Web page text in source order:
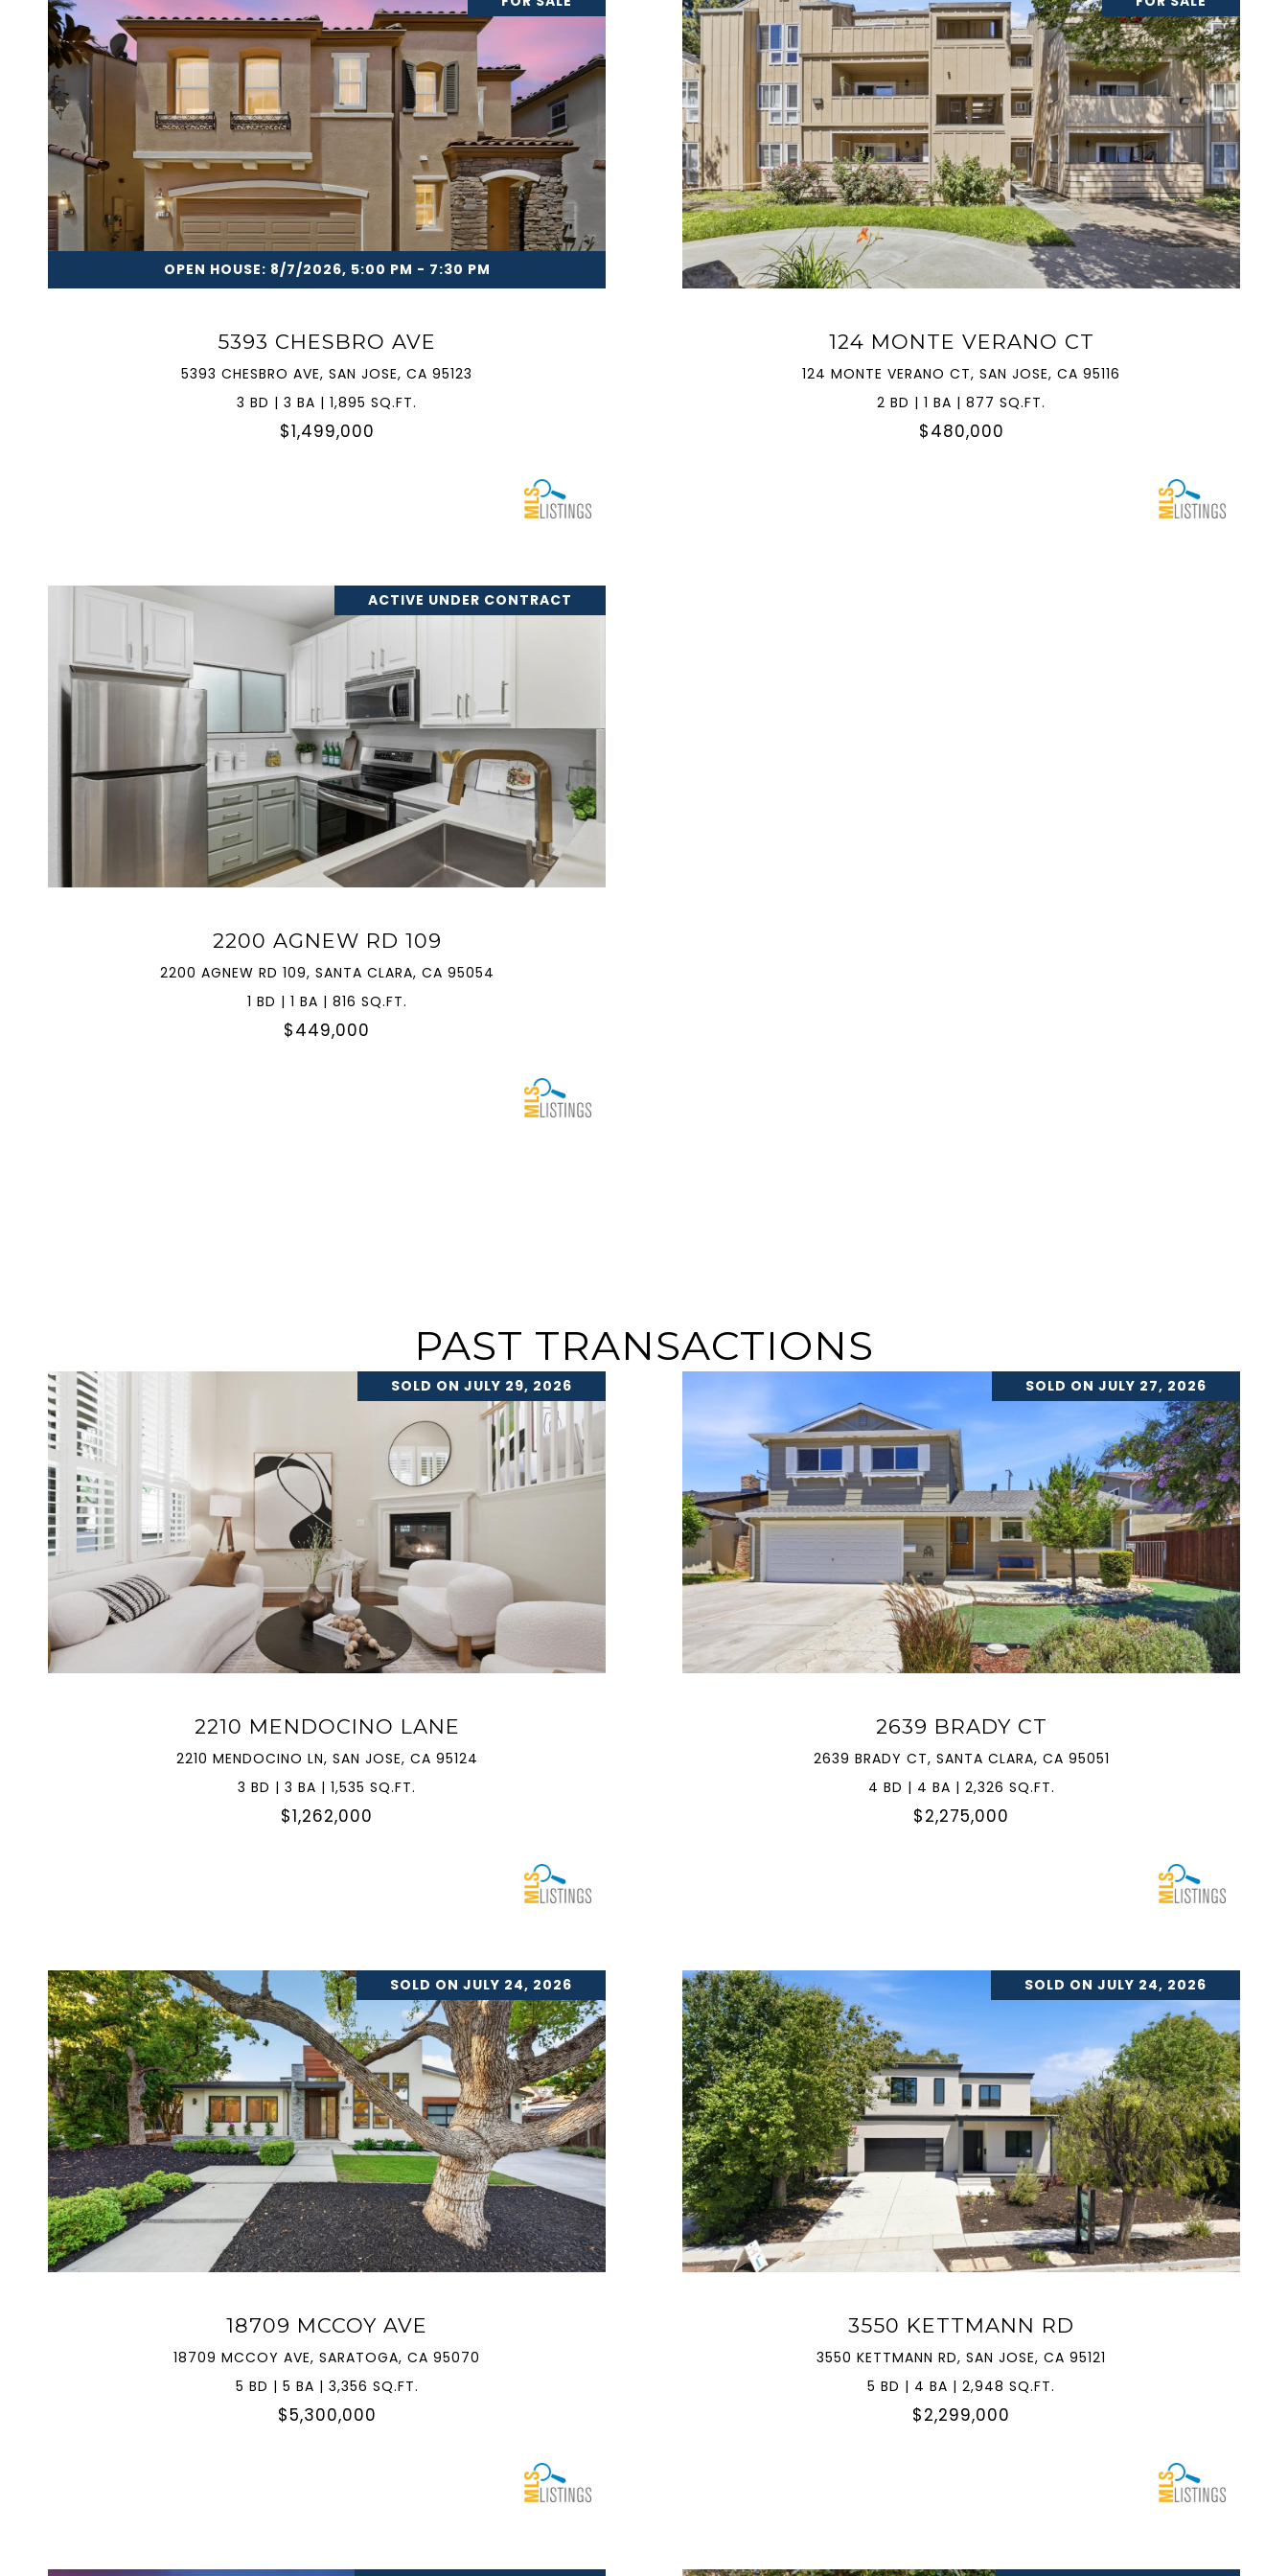
OPEN HOUSE: 8/7/2026, 5:00 PM - 7:30 PM
5393 CHESBRO AVE
5393 CHESBRO AVE, SAN JOSE, CA 95123
3 BD | 3 BA | 1,895 SQ.FT.
$1,499,000
VIEW PROPERTY
124 MONTE VERANO CT
124 MONTE VERANO CT, SAN JOSE, CA 95116
2 BD | 1 BA | 877 SQ.FT.
$480,000
VIEW PROPERTY
ACTIVE UNDER CONTRACT
2200 AGNEW RD 109
2200 AGNEW RD 109, SANTA CLARA, CA 95054
1 BD | 1 BA | 816 SQ.FT.
$449,000
VIEW PROPERTY
PAST TRANSACTIONS
SOLD ON JULY 29, 2026
2210 MENDOCINO LANE
2210 MENDOCINO LN, SAN JOSE, CA 95124
3 BD | 3 BA | 1,535 SQ.FT.
$1,262,000
VIEW PROPERTY
SOLD ON JULY 27, 2026
2639 BRADY CT
2639 BRADY CT, SANTA CLARA, CA 95051
4 BD | 4 BA | 2,326 SQ.FT.
$2,275,000
VIEW PROPERTY
SOLD ON JULY 24, 2026
18709 MCCOY AVE
18709 MCCOY AVE, SARATOGA, CA 95070
5 BD | 5 BA | 3,356 SQ.FT.
$5,300,000
VIEW PROPERTY
SOLD ON JULY 24, 2026
3550 KETTMANN RD
3550 KETTMANN RD, SAN JOSE, CA 95121
5 BD | 4 BA | 2,948 SQ.FT.
$2,299,000
VIEW PROPERTY